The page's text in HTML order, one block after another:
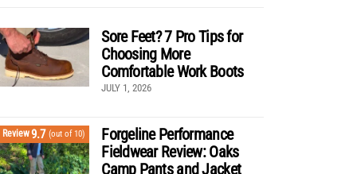
Sore Feet? 7 Pro Tips for
Choosing More
Comfortable Work Boots
JULY 1, 2026
Review9.7 (out of 10)
Forgeline Performance
Fieldwear Review: Oaks
Camp Pants and Jacket